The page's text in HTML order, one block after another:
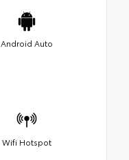
Android Auto
Wifi Hotspot